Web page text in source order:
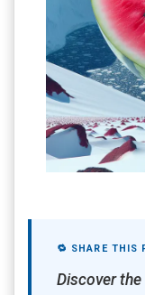
🔁 SHARE THIS
Discover